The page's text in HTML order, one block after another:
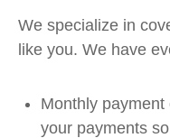
We specialize in
like you. We have
Monthly
your payments